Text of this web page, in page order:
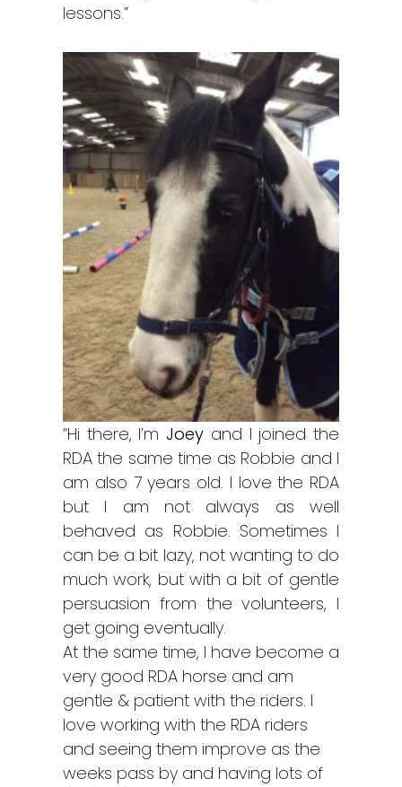
lessons.”
“Hi there, I’mJoey and I joined the
RDA the same time as Robbie and I
am also 7 years old. I love the RDA
but I am not always as well
behaved as Robbie. Sometimes I
can be a bit lazy, not wanting to do
much work, but with a bit of gentle
persuasion from the volunteers, I
get going eventually.
At the same time, I have become a
very good RDA horse and am
gentle & patient with the riders. I
love working with the RDA riders
and seeing them improve as the
weeks pass by and having lots of